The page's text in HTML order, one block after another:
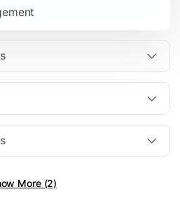
More (2)
systems, cost management, and
Management
finance, auditing, and marketing